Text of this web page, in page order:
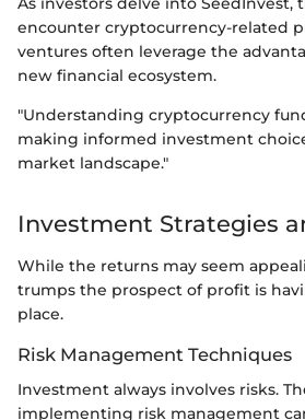
encounter cryptocurrency-related
ventures often leverage the
new financial ecosystem.
"Understanding cryptocurrency
making informed investment
market landscape."
Investment Strategies
While the returns may seem
trumps the prospect of profit is
place.
Risk Management Techniques
Investment always involves risks.
implementing risk management